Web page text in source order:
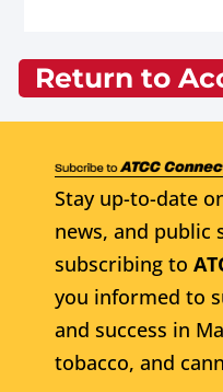
Return to
Stay up-to-date
news, and public
subscribing to
you informed to
and success in
tobacco, and